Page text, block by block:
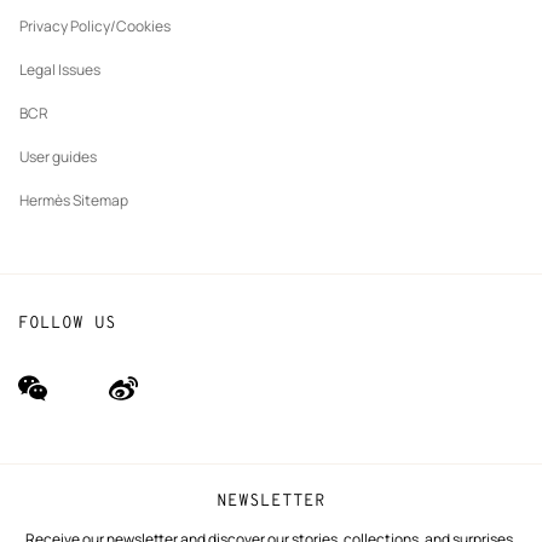
Privacy Policy/Cookies
Legal Issues
BCR
User guides
Hermès Sitemap
NEWSLETTER
FOLLOW US
wechat
(new
Weibo
(new